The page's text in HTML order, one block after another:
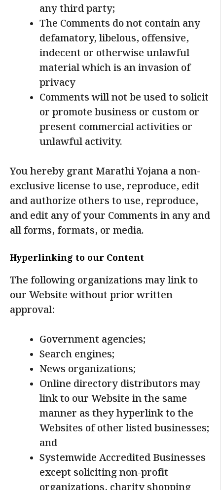
any third party;
The Comments do not contain any
defamatory, libelous, offensive,
indecent or otherwise unlawful
material which is an invasion of
privacy
Comments will not be used to solicit
or promote business or custom or
present commercial activities or
unlawful activity.
You hereby grant Marathi Yojana a non-
exclusive license to use, reproduce, edit
and authorize others to use, reproduce,
and edit any of your Comments in any and
all forms, formats, or media.
Hyperlinking to our Content
The following organizations may link to
our Website without prior written
approval:
Government agencies;
Search engines;
News organizations;
Online directory distributors may
link to our Website in the same
manner as they hyperlink to the
Websites of other listed businesses;
and
Systemwide Accredited Businesses
except soliciting non-profit